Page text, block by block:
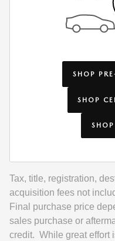
SHOP
SHOP
Tax, title, registration,
acquisition fees not
Final purchase price
sales purchase or
credit. While great effort